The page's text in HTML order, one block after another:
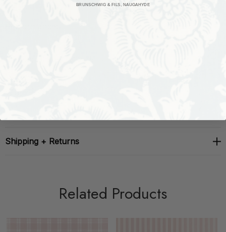
Shipping + Returns
Related Products
BRUNSCHWIG & FILS, NAUGAHYDE